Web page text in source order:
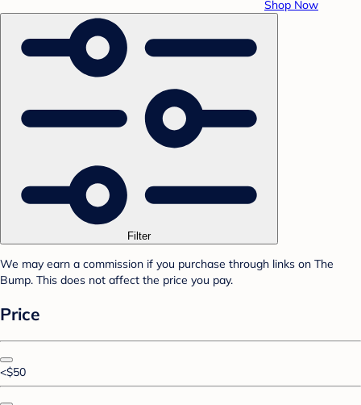
Shop Now
Filter
We may earn a commission if you purchase through links on The
Bump. This does not affect the price you pay.
Price
<$50